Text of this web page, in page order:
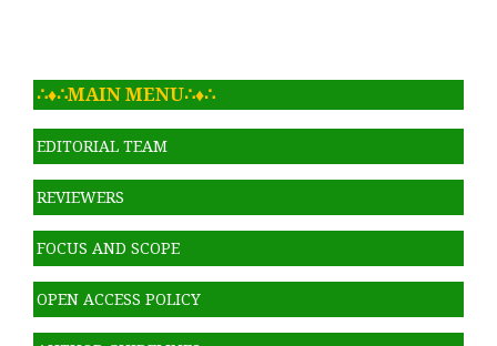
∴♦∴MAIN MENU∴♦∴
EDITORIAL TEAM
REVIEWERS
FOCUS AND SCOPE
OPEN ACCESS POLICY